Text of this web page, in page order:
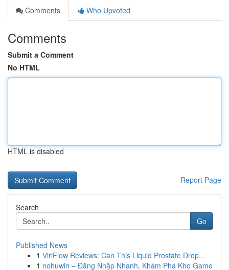
Comments
Who Upvoted
Comments
Submit a Comment
No HTML
HTML is disabled
Report Page
Search
Go
Published News
1 ViriFlow Reviews: Can This Liquid Prostate Drop...
1 nohuwin – Đăng Nhập Nhanh, Khám Phá Kho Game